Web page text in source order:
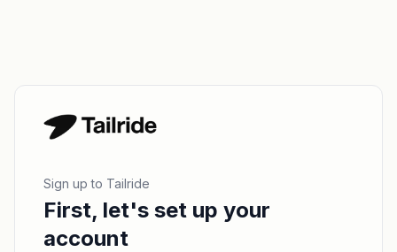
Sign up to Tailride
First, let's set up your
account